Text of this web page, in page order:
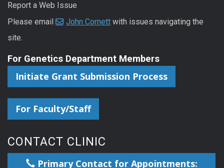
Report a Web Issue
Please email
John Cornett with issues navigating the
site.
For Genetics Department Members
Initiate Grant Submission Process
For Faculty/Staff
CONTACT CLINIC
Primary Contact for Appointments: